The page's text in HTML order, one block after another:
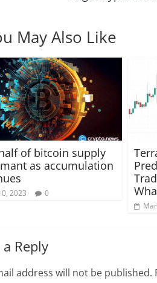
May Also Like
of bitcoin supply
as accumulation
2023 0
a Reply
address will not be published.